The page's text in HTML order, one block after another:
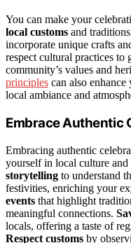
You can make your
local customs and
incorporate unique crafts
respect cultural practices to
community’s values and
principles can also enhance
local ambiance and
Embrace Authentic
Embracing authentic
yourself in local culture
storytelling to understand
festivities, enriching your
events that highlight
meaningful connections.
locals, offering a taste of
Respect customs by